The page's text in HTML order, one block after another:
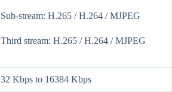
Sub-stream: H.265 / H.264 / MJPEG
Third stream: H.265 / H.264 / MJPEG
32 Kbps to 16384 Kbps